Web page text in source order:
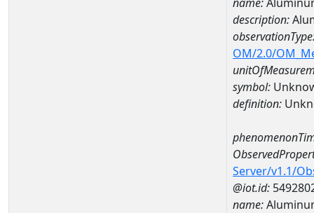
description:
OM/2.0/
symbol:
definition:
Server/v1.1/
@iot.id:
name: